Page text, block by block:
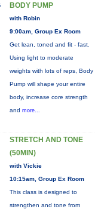
BODY PUMP
with Robin
9:00am, Group Ex Room
Get lean, toned and fit - fast.
Using light to moderate
weights with lots of reps, Body
Pump will shape your entire
body, increase core strength
and more...
STRETCH AND TONE
(50MIN)
with Vickie
10:15am, Group Ex Room
This class is designed to
strengthen and tone from